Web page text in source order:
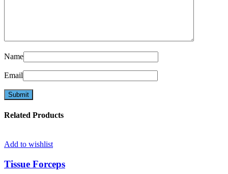
Name
Email
Related Products
Add to wishlist
Tissue Forceps